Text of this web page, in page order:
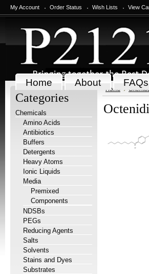
My Account Order Status Wish Lists View
Home About FAQs
Categories
Chemicals
Amino Acids
Antibiotics
Buffers
Detergents
Heavy Atoms
Ionic Liquids
Media
Premixed
Components
NDSBs
PEGs
Reducing Agents
Salts
Solvents
Stains and Dyes
Substrates
Home